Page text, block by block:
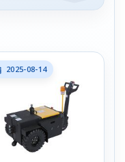
2025-08-14